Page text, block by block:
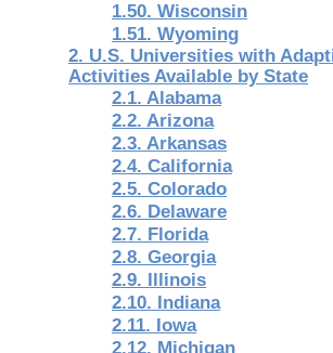
1.50. Wisconsin
1.51. Wyoming
2. U.S. Universities with
Activities Available by State
2.1. Alabama
2.2. Arizona
2.3. Arkansas
2.4. California
2.5. Colorado
2.6. Delaware
2.7. Florida
2.8. Georgia
2.9. Illinois
2.10. Indiana
2.11. Iowa
2.12. Michigan